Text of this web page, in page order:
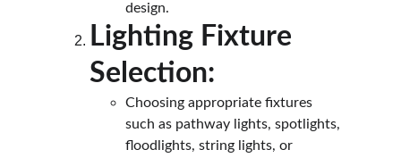
design.
Lighting Fixture
Selection:
Choosing appropriate fixtures
such as pathway lights, spotlights,
floodlights, string lights, or